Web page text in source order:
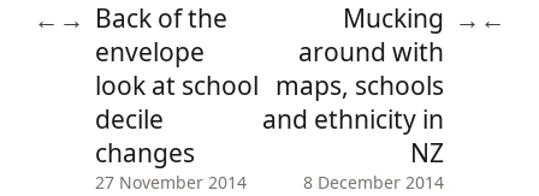
← → Back of the
envelope
look at school
decile
changes
27 November 2014
Mucking
around with
maps, schools
and ethnicity in
NZ
8 December 2014
→ ←